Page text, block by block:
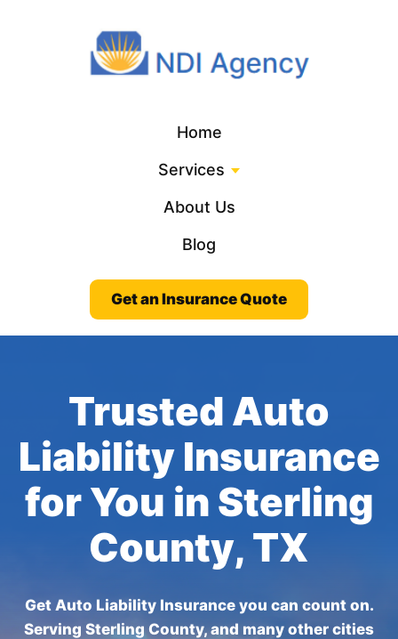
Home
Services
About Us
Blog
Get an Insurance Quote
Trusted Auto
Liability Insurance
for You in Sterling
County, TX
Get Auto Liability Insurance you can count on.
Serving Sterling County, and many other cities